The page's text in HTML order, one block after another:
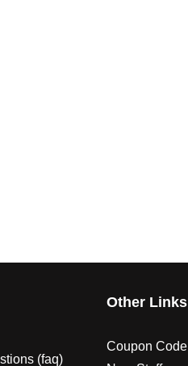
(faq)
Other Links
Coupon Code